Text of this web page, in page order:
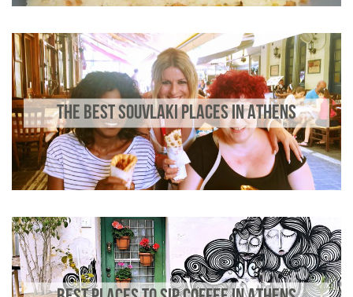
THE BEST SOUVLAKI PLACES IN ATHENS